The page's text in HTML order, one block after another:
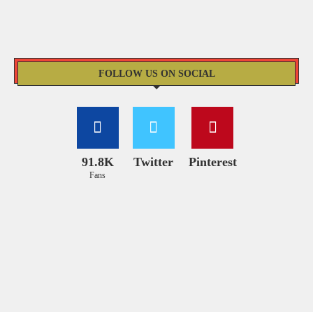
FOLLOW US ON SOCIAL
91.8K
Fans
Twitter Pinterest